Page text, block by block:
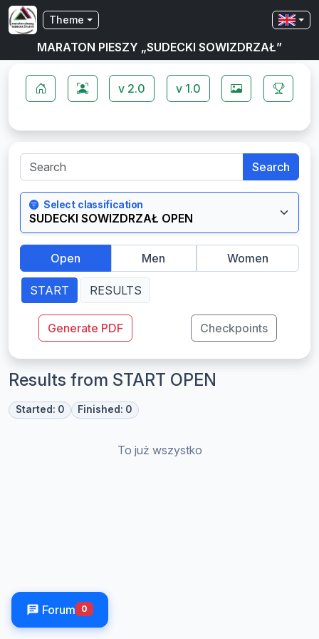
MARATON PIESZY „SUDECKI SOWIZDRZAŁ”
Theme
v 2.0 v 1.0
Search
Select classification
Open Men Women
START RESULTS
Generate PDF Checkpoints
Results from START OPEN
Started: 0 Finished: 0
To już wszystko
Forum 0